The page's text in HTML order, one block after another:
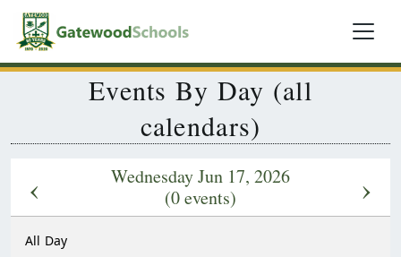
Events By Day (all
calendars)
‹
Wednesday Jun 17, 2026
(0 events)
›
All Day